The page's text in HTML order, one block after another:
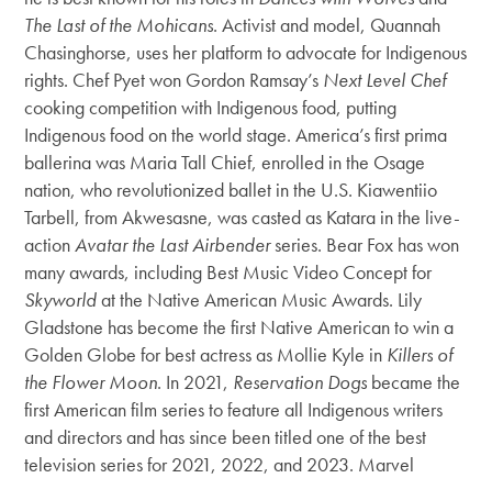
The Last of the Mohicans. Activist and model, Quannah
Chasinghorse, uses her platform to advocate for Indigenous
rights. Chef Pyet won Gordon Ramsay’s Next Level Chef
cooking competition with Indigenous food, putting
Indigenous food on the world stage. America’s first prima
ballerina was Maria Tall Chief, enrolled in the Osage
nation, who revolutionized ballet in the U.S. Kiawentiio
Tarbell, from Akwesasne, was casted as Katara in the live-
actionAvatar the Last Airbenderseries. Bear Fox has won
many awards, including Best Music Video Concept for
Skyworldat the Native American Music Awards. Lily
Gladstone has become the first Native American to win a
Golden Globe for best actress as Mollie Kyle in Killers of
the Flower Moon. In 2021, Reservation Dogs became the
first American film series to feature all Indigenous writers
and directors and has since been titled one of the best
television series for 2021, 2022, and 2023. Marvel